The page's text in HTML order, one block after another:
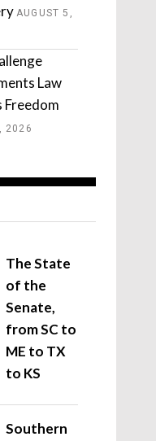
AUGUST 5,
Law
Freedom
2026
The State
of the
Senate,
from SC to
ME to TX
to KS
Southern